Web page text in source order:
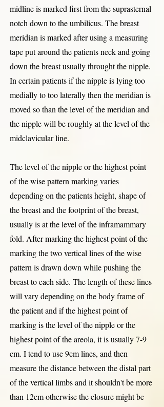
midline is marked first from the suprasternal
notch down to the umbilicus. The breast
meridian is marked after using a measuring
tape put around the patients neck and going
down the breast usually throught the nipple.
In certain patients if the nipple is lying too
medially to too laterally then the meridian is
moved so than the level of the meridian and
the nipple will be roughly at the level of the
midclavicular line.
The level of the nipple or the highest point
of the wise pattern marking varies
depending on the patients height, shape of
the breast and the footprint of the breast,
usually is at the level of the inframammary
fold. After marking the highest point of the
marking the two vertical lines of the wise
pattern is drawn down while pushing the
breast to each side. The length of these lines
will vary depending on the body frame of
the patient and if the highest point of
marking is the level of the nipple or the
highest point of the areola, it is usually 7-9
cm. I tend to use 9cm lines, and then
measure the distance between the distal part
of the vertical limbs and it shouldn't be more
than 12cm otherwise the closure might be